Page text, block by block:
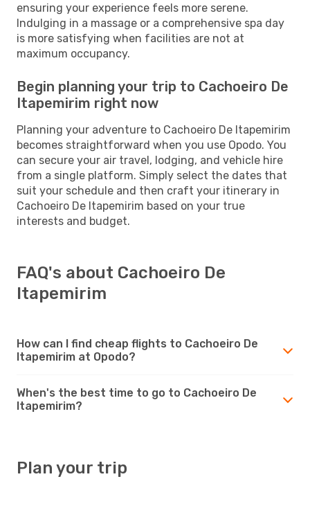
ensuring your experience feels more serene.
Indulging in a massage or a comprehensive spa day
is more satisfying when facilities are not at
maximum occupancy.
Begin planning your trip to Cachoeiro De
Itapemirim right now
Planning your adventure to Cachoeiro De Itapemirim
becomes straightforward when you use Opodo. You
can secure your air travel, lodging, and vehicle hire
from a single platform. Simply select the dates that
suit your schedule and then craft your itinerary in
Cachoeiro De Itapemirim based on your true
interests and budget.
FAQ's about Cachoeiro De
Itapemirim
How can I find cheap flights to Cachoeiro De
Itapemirim at Opodo?
When's the best time to go to Cachoeiro De
Itapemirim?
Plan your trip